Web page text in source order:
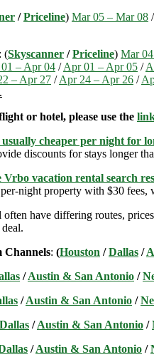
/Priceline) Mar 05 – Mar 08 /
: (Skyscanner /Priceline) Mar
– Apr 04 /Apr 01 – Apr 05 /
– Apr 27 /Apr 24 – Apr 26 /
or hotel, please use the
cheaper per night for
discounts for stays longer
Vrbo vacation rental search
night property with $30
have differing routes,
Channels: (Houston /Dallas /
/Austin & San Antonio /
/Austin & San Antonio /
Dallas /Austin & San Antonio /
/Austin & San Antonio /